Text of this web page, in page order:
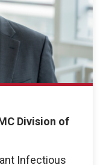
Division of
Infectious